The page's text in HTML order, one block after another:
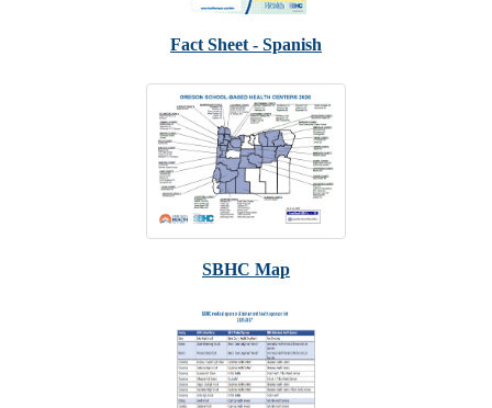
Fact Sheet - Spanish
SBHC Map